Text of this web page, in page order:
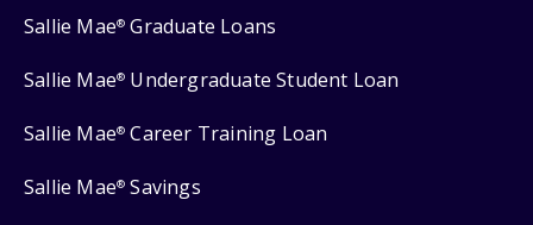
Sallie Mae® Graduate Loans
Sallie Mae® Undergraduate Student Loan
Sallie Mae® Career Training Loan
Sallie Mae® Savings